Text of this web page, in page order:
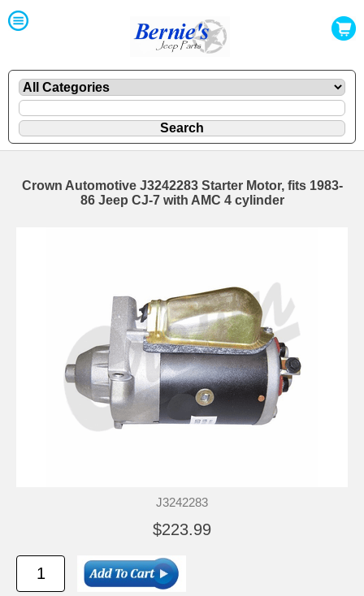
Crown Automotive J3242283 Starter Motor, fits 1983-
86 Jeep CJ-7 with AMC 4 cylinder
J3242283
$223.99